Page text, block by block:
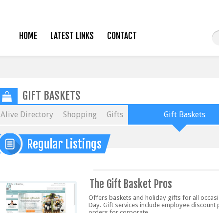
HOME LATEST LINKS CONTACT
GIFT BASKETS
Alive Directory Shopping Gifts Gift Baskets
Regular Listings
The Gift Basket Pros
Offers baskets and holiday gifts for all
Day. Gift services include employee